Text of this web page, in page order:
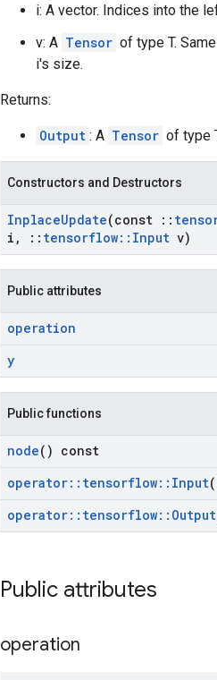
i: A vector. Indices into the
v: A Tensor of type T.
i's size.
Returns:
Output : A Tensor of type
Constructors and Destructors
InplaceUpdate(const ::
i , :: tensorflow:: Input v)
Public attributes
operation
y
Public functions
node() const
operator:: tensorflow:: Input
operator:: tensorflow:: Output
Public attributes
operation